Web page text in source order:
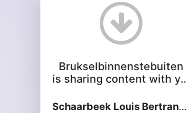
Brukselbinnenstebuiten
is sharing content with you
Schaarbeek Louis Bertrand-Josaphat 2024.pdf